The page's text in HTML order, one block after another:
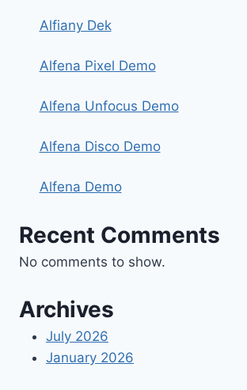
Alfiany Dek
Alfena Pixel Demo
Alfena Unfocus Demo
Alfena Disco Demo
Alfena Demo
Recent Comments
No comments to show.
Archives
July 2026
January 2026